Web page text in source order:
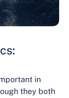
in
they both